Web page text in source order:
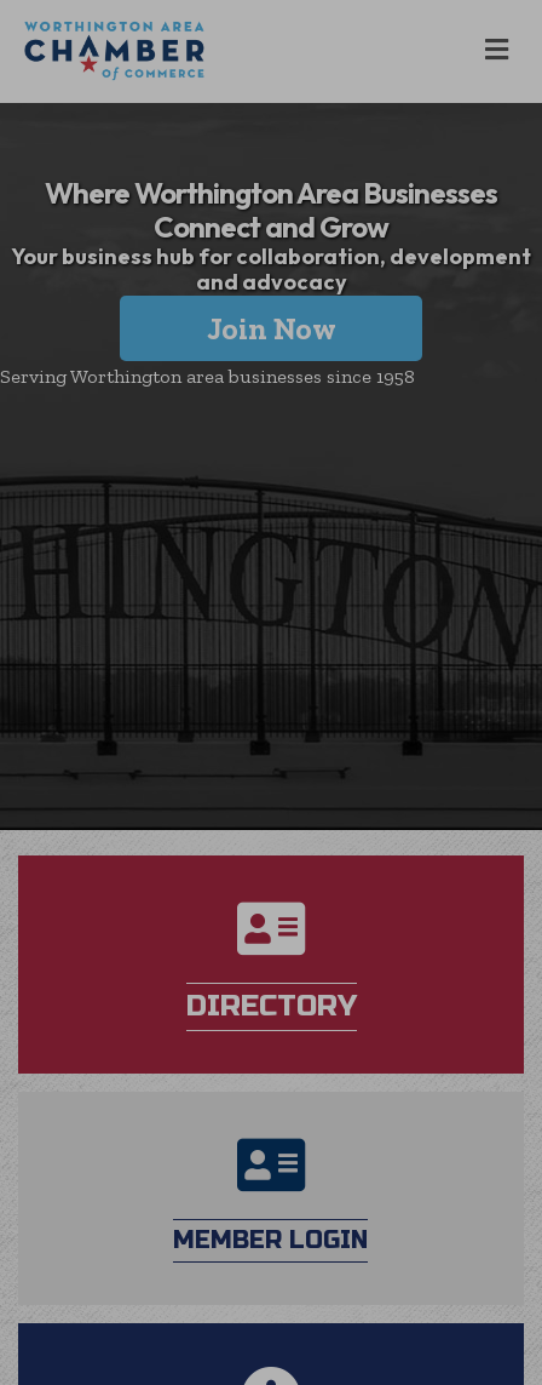
Where Worthington Area Businesses
Connect and Grow
Your business hub for collaboration, development
and advocacy
Join Now
Serving Worthington area businesses since 1958
directory
DIRECTORY
login
MEMBER LOGIN